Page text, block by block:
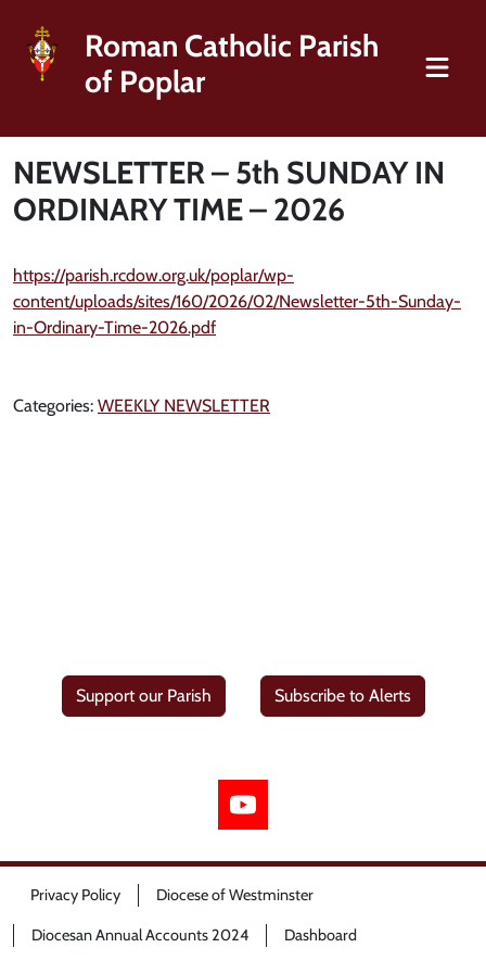
Roman Catholic Parish
of Poplar
NEWSLETTER – 5th SUNDAY IN
ORDINARY TIME – 2026
https://parish.rcdow.org.uk/poplar/wp-
content/uploads/sites/160/2026/02/Newsletter-5th-Sunday-
in-Ordinary-Time-2026.pdf
Categories: WEEKLY NEWSLETTER
Support our Parish Subscribe to Alerts
Privacy Policy Diocese of Westminster
Diocesan Annual Accounts 2024 Dashboard